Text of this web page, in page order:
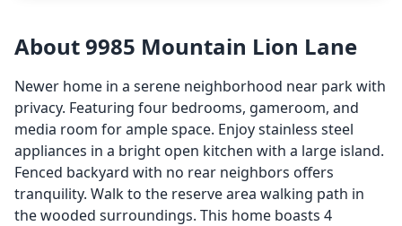
About 9985 Mountain Lion Lane
Newer home in a serene neighborhood near park with
privacy. Featuring four bedrooms, gameroom, and
media room for ample space. Enjoy stainless steel
appliances in a bright open kitchen with a large island.
Fenced backyard with no rear neighbors offers
tranquility. Walk to the reserve area walking path in
the wooded surroundings. This home boasts 4